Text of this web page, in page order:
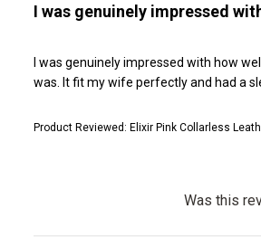
I was genuinely impressed
I was genuinely impressed with how
was. It fit my wife perfectly and had a
Product Reviewed: Elixir Pink Collarless
Was this